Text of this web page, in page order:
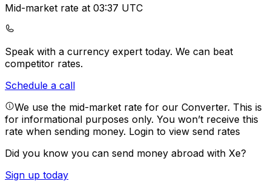
Mid-market rate at 03:37 UTC
Speak with a currency expert today. We can beat
competitor rates.
Schedule a call
We use the mid-market rate for our Converter. This is
for informational purposes only. You won’t receive this
rate when sending money. Login to view send rates
Did you know you can send money abroad with Xe?
Sign up today